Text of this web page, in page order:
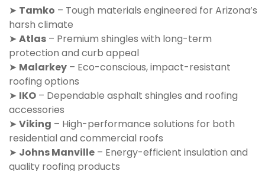
➤ Tamko – Tough materials engineered for Arizona’s
harsh climate
➤ Atlas – Premium shingles with long-term
protection and curb appeal
➤ Malarkey – Eco-conscious, impact-resistant
roofing options
➤ IKO – Dependable asphalt shingles and roofing
accessories
➤ Viking – High-performance solutions for both
residential and commercial roofs
➤ Johns Manville – Energy-efficient insulation and
quality roofing products